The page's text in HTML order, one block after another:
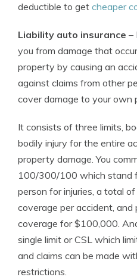
deductible to get cheaper
Liability auto insurance –
you from damage that
property by causing an
against claims from other
cover damage to your own
It consists of three limits,
bodily injury for the entire
property damage. You
100/300/100 which stand
person for injuries, a total
coverage per accident,
coverage for $100,000.
single limit or CSL which
and claims can be made
restrictions.